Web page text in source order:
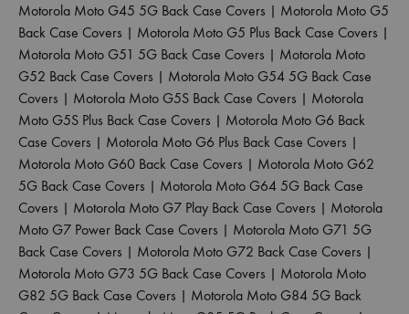
Motorola Moto G45 5G Back Case Covers | Motorola Moto G5
Back Case Covers | Motorola Moto G5 Plus Back Case Covers |
Motorola Moto G51 5G Back Case Covers | Motorola Moto
G52 Back Case Covers | Motorola Moto G54 5G Back Case
Covers | Motorola Moto G5S Back Case Covers | Motorola
Moto G5S Plus Back Case Covers | Motorola Moto G6 Back
Case Covers | Motorola Moto G6 Plus Back Case Covers |
Motorola Moto G60 Back Case Covers | Motorola Moto G62
5G Back Case Covers | Motorola Moto G64 5G Back Case
Covers | Motorola Moto G7 Play Back Case Covers | Motorola
Moto G7 Power Back Case Covers | Motorola Moto G71 5G
Back Case Covers | Motorola Moto G72 Back Case Covers |
Motorola Moto G73 5G Back Case Covers | Motorola Moto
G82 5G Back Case Covers | Motorola Moto G84 5G Back